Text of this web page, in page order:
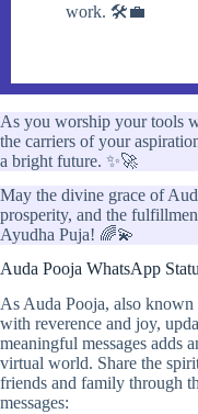
work. 🛠️💼
As you worship your tools
the carriers of your
a bright future. ✨🚀
May the divine grace of
prosperity, and the
Ayudha Puja! 🌈💫
Auda Pooja WhatsApp
As Auda Pooja, also known
with reverence and joy,
meaningful messages adds
virtual world. Share the
friends and family through
messages: